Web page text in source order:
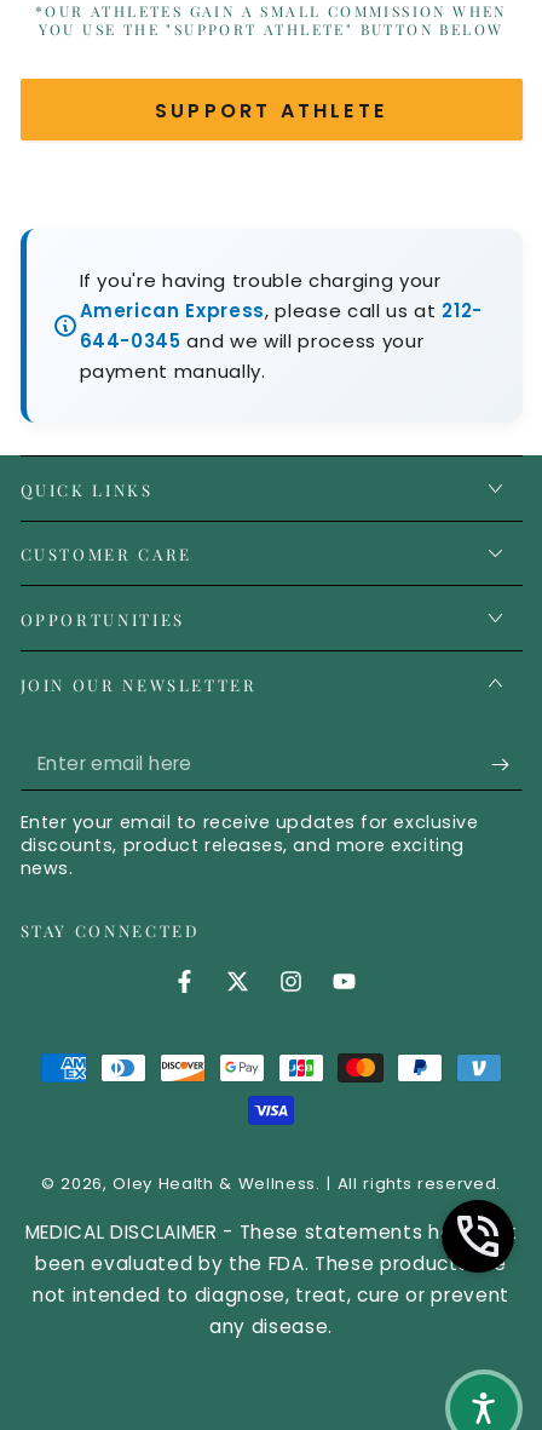
*OUR ATHLETES GAIN A SMALL COMMISSION WHEN
YOU USE THE "SUPPORT ATHLETE" BUTTON BELOW
SUPPORT ATHLETE
If you're having trouble charging your
American Express, please call us at 212-
644-0345 and we will process your
payment manually.
QUICK LINKS
CUSTOMER CARE
OPPORTUNITIES
JOIN OUR NEWSLETTER
Enter email here
Enter your email to receive updates for exclusive
discounts, product releases, and more exciting
news.
STAY CONNECTED
Facebook (opens in new tab)
Twitter (opens in new tab)
Instagram (opens in
YouTube (opens in
© 2026,Oley Health & Wellness. | All rights reserved.
MEDICAL DISCLAIMER - These statements have not
been evaluated by the FDA. These products are
not intended to diagnose, treat, cure or prevent
any disease.
Payment methods